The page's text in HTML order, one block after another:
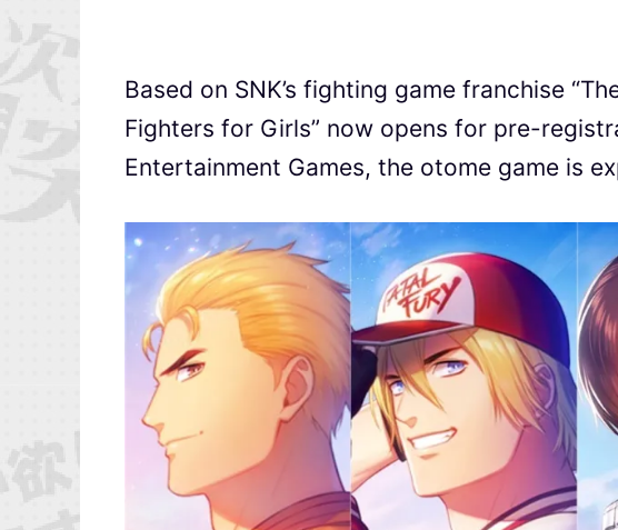
Based on SNK’s fighting game franchise
Fighters for Girls” now opens for pre-
Entertainment Games, the otome game is